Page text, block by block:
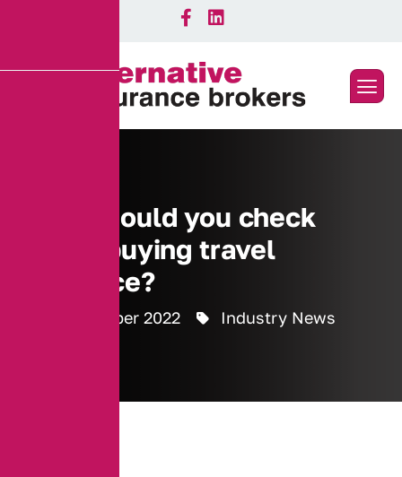
What should you check
before buying travel
insurance?
15 September 2022 Industry News